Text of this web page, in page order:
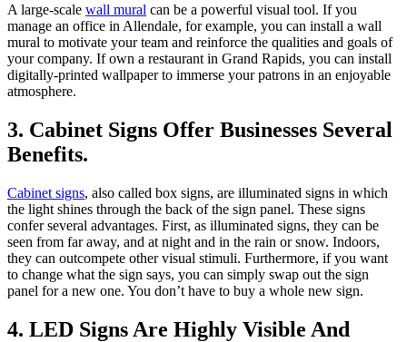
A large-scale wall mural can be a powerful visual tool. If you
manage an office in Allendale, for example, you can install a wall
mural to motivate your team and reinforce the qualities and goals of
your company. If own a restaurant in Grand Rapids, you can install
digitally-printed wallpaper to immerse your patrons in an enjoyable
atmosphere.
3. Cabinet Signs Offer Businesses Several
Benefits.
Cabinet signs, also called box signs, are illuminated signs in which
the light shines through the back of the sign panel. These signs
confer several advantages. First, as illuminated signs, they can be
seen from far away, and at night and in the rain or snow. Indoors,
they can outcompete other visual stimuli. Furthermore, if you want
to change what the sign says, you can simply swap out the sign
panel for a new one. You don’t have to buy a whole new sign.
4. LED Signs Are Highly Visible And